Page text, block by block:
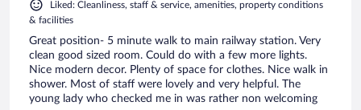
Liked: Cleanliness, staff & service, amenities, property conditions
& facilities
Great position- 5 minute walk to main railway station. Very
clean good sized room. Could do with a few more lights.
Nice modern decor. Plenty of space for clothes. Nice walk in
shower. Most of staff were lovely and very helpful. The
young lady who checked me in was rather non welcoming